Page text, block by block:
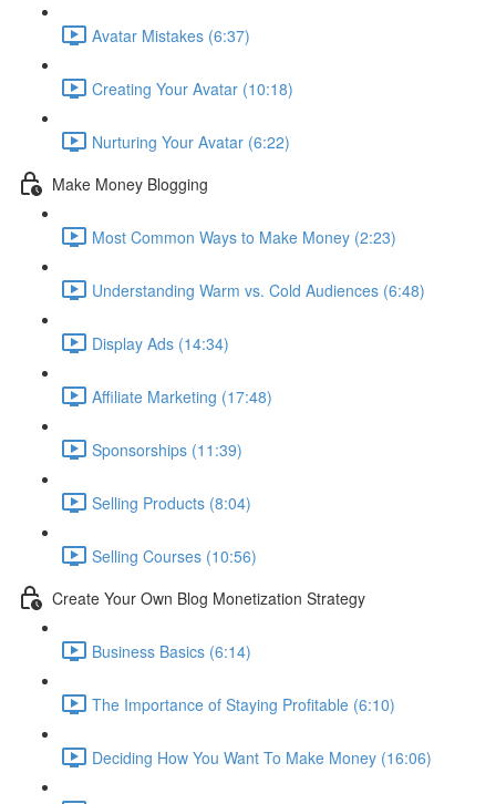
Avatar Mistakes (6:37)
Creating Your Avatar (10:18)
Nurturing Your Avatar (6:22)
Make Money Blogging
Most Common Ways to Make Money (2:23)
Understanding Warm vs. Cold Audiences (6:48)
Display Ads (14:34)
Affiliate Marketing (17:48)
Sponsorships (11:39)
Selling Products (8:04)
Selling Courses (10:56)
Create Your Own Blog Monetization Strategy
Business Basics (6:14)
The Importance of Staying Profitable (6:10)
Deciding How You Want To Make Money (16:06)